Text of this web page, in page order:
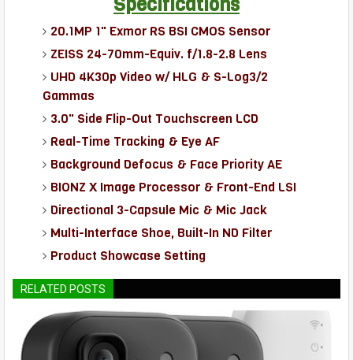
20.1MP 1" Exmor RS BSI CMOS Sensor
ZEISS 24-70mm-Equiv. f/1.8-2.8 Lens
UHD 4K30p Video w/ HLG & S-Log3/2
Gammas
3.0" Side Flip-Out Touchscreen LCD
Real-Time Tracking & Eye AF
Background Defocus & Face Priority AE
BIONZ X Image Processor & Front-End LSI
Directional 3-Capsule Mic & Mic Jack
Multi-Interface Shoe, Built-In ND Filter
Product Showcase Setting
RELATED POSTS